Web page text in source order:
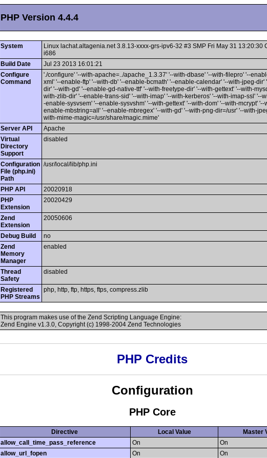
PHP Version 4.4.4
System
Linux lachat.altagenia.net 3.8.13-xxxx-grs-ipv6-32 #3 SMP Fri May 31 13:20:30
i686
Build Date
Jul 23 2013 16:01:21
Configure
Command
'./configure' '--with-apache=../apache_1.3.37' '--with-dbase' '--with-filepro' '--
xml' '--enable-ftp' '--with-db' '--enable-bcmath' '--enable-calendar' '--with-jpeg-dir'
dir' '--with-gd' '--enable-gd-native-ttf' '--with-freetype-dir' '--with-gettext' '--with-
with-zlib-dir' '--enable-trans-sid' '--with-imap' '--with-kerberos' '--with-imap-ssl' '--
-enable-sysvsem' '--enable-sysvshm' '--with-gettext' '--with-dom' '--with-mcrypt' '--
enable-mbstring=all' '--enable-mbregex' '--with-gd' '--with-png-dir=/usr' '--with-
with-mime-magic=/usr/share/magic.mime'
Server API
Apache
Virtual
Directory
Support
disabled
Configuration
File (php.ini)
Path
/usr/local/lib/php.ini
PHP API
20020918
PHP
Extension
20020429
Zend
Extension
20050606
Debug Build
no
Zend
Memory
Manager
enabled
Thread
Safety
disabled
Registered
PHP Streams
php, http, ftp, https, ftps, compress.zlib
This program makes use of the Zend Scripting Language Engine:
Zend Engine v1.3.0, Copyright (c) 1998-2004 Zend Technologies
PHP Credits
Configuration
PHP Core
Directive Local Value
Master
allow_call_time_pass_reference
On
On
allow_url_fopen
On
On